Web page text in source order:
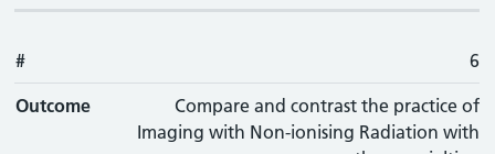
# 6
Outcome
Compare and contrast the practice of
Imaging with Non-ionising Radiation with